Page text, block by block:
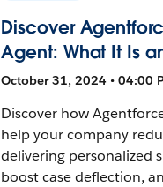
Discover
Agent: What It Is
October 31, 2024 • 04:00
Discover how
help your company
delivering personalized
boost case deflection,